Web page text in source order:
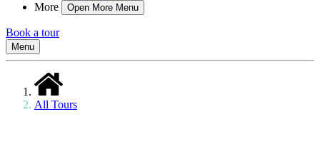
More
Open More Menu
Book a tour
Menu
All Tours